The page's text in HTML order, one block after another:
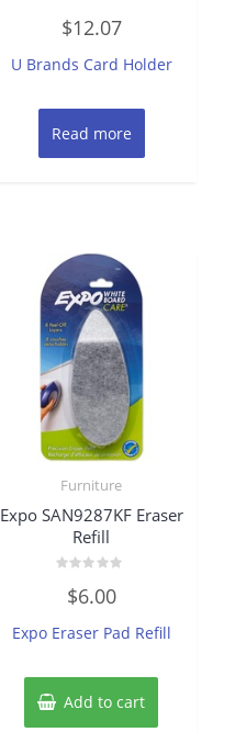
0
out
5
$12.07
U Brands Card Holder
Read more
Furniture
Expo SAN9287KF Eraser
Refill
out
5
$6.00
Expo Eraser Pad Refill
Add to cart